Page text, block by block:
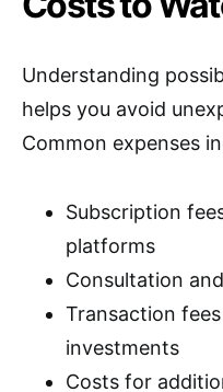
Understanding
helps you avoid
Common expenses
Subscription
platforms
Consultation
Transaction
investments
Costs for